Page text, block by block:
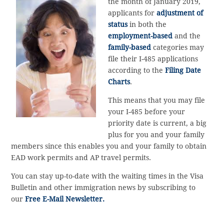
applicants foradjustment of
statusin both the
employment-based and the
family-based categories may
file their I-485 applications
according to theFiling Date
Charts.
This means that you may file
your I-485 before your
priority date is current, a big
plus for you and your family
members since this enables you and your family to obtain
EAD work permits and AP travel permits.
You can stay up-to-date with the waiting times in the Visa
Bulletin and other immigration news by subscribing to
ourFree E-Mail Newsletter.